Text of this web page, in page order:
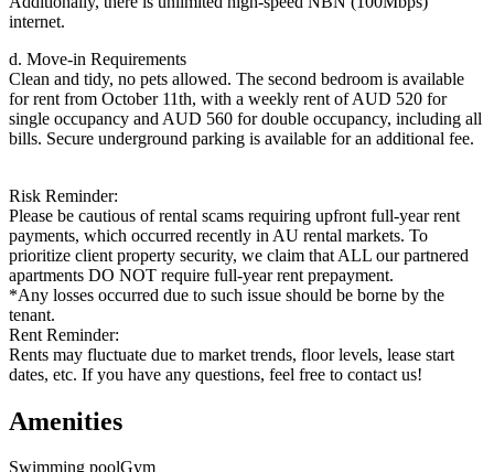
internet.
d. Move-in Requirements
Clean and tidy, no pets allowed. The second bedroom is available
for rent from October 11th, with a weekly rent of AUD 520 for
single occupancy and AUD 560 for double occupancy, including all
bills. Secure underground parking is available for an additional fee.
Risk Reminder:
Please be cautious of rental scams requiring upfront full-year rent
payments, which occurred recently in AU rental markets. To
prioritize client property security, we claim that ALL our partnered
apartments DO NOT require full-year rent prepayment.
*Any losses occurred due to such issue should be borne by the
tenant.
Rent Reminder:
Rents may fluctuate due to market trends, floor levels, lease start
dates, etc. If you have any questions, feel free to contact us!
Amenities
Swimming poolGym